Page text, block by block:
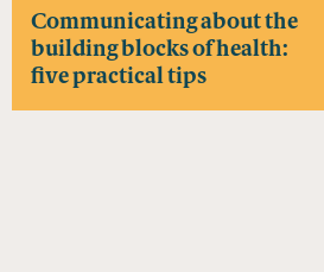
Communicating about the
building blocks of health:
five practical tips